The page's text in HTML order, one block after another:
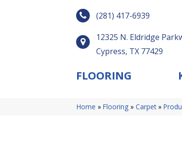
(281) 417-6939
12325 N. Eldridge
Cypress, TX 77429
FLOORING
Home » Flooring » Carpet»